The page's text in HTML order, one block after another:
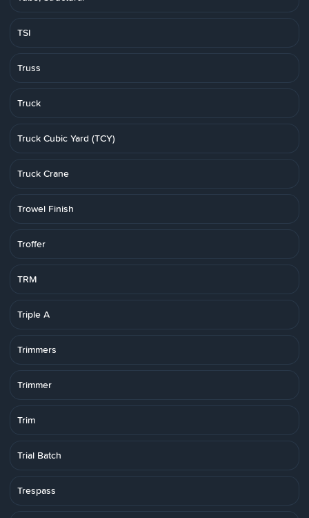
TSI
Truss
Truck
Truck Cubic Yard (TCY)
Truck Crane
Trowel Finish
Troffer
TRM
Triple A
Trimmers
Trimmer
Trim
Trial Batch
Trespass